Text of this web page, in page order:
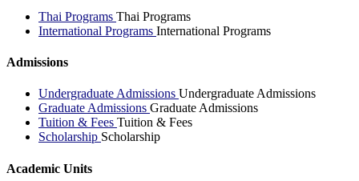
Thai Programs Thai Programs
International Programs International Programs
Admissions
Undergraduate Admissions Undergraduate Admissions
Graduate Admissions Graduate Admissions
Tuition & Fees Tuition & Fees
Scholarship Scholarship
Academic Units